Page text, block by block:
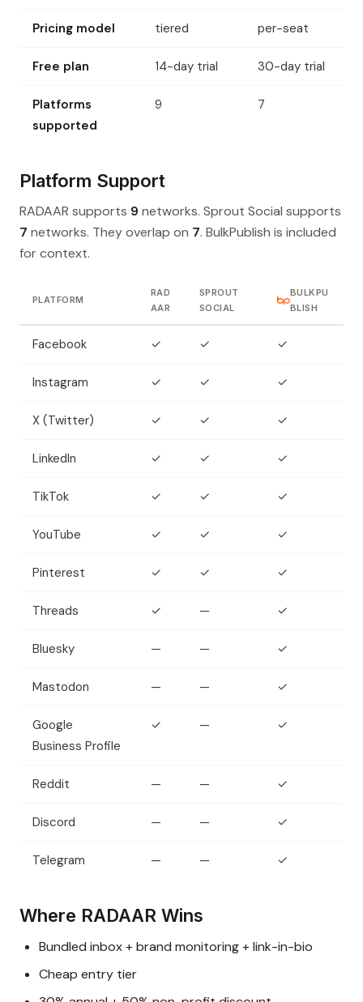
Pricing model tiered per-seat
Free plan 14-day trial 30-day trial
Platforms
supported
9 7
Platform Support
RADAAR supports 9 networks. Sprout Social supports
7 networks. They overlap on 7. BulkPublish is included
for context.
PLATFORM
RAD
AAR
SPROUT
SOCIAL
BULKPU
BLISH
Facebook ✓ ✓ ✓
Instagram ✓ ✓ ✓
X (Twitter) ✓ ✓ ✓
LinkedIn ✓ ✓ ✓
TikTok ✓ ✓ ✓
YouTube ✓ ✓ ✓
Pinterest ✓ ✓ ✓
Threads ✓ — ✓
Bluesky — — ✓
Mastodon — — ✓
Google
Business Profile
✓ — ✓
Reddit — — ✓
Discord — — ✓
Telegram — — ✓
Where RADAAR Wins
Bundled inbox + brand monitoring + link-in-bio
Cheap entry tier